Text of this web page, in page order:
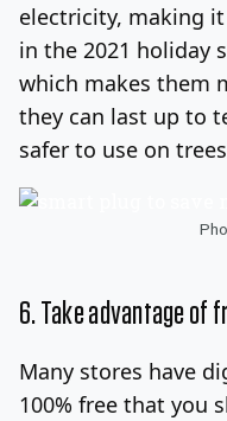
electricity, making
in the 2021 holiday
which makes them
they can last up to
safer to use on
6. Take advantage of
Many stores have
100% free that you